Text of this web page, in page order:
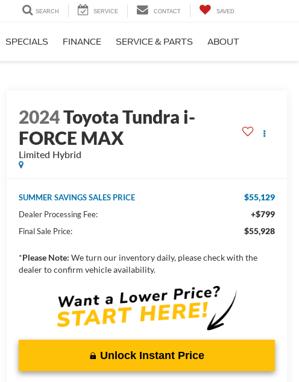
SEARCH SERVICE CONTACT SAVED
SPECIALS FINANCE SERVICE & PARTS ABOUT
2024Toyota Tundra i-
FORCE MAX
Limited Hybrid
SUMMER SAVINGS SALES PRICE $55,129
Dealer Processing Fee: +$799
Final Sale Price: $55,928
*Please Note: We turn our inventory daily, please check with the
dealer to confirm vehicle availability.
Unlock Instant Price